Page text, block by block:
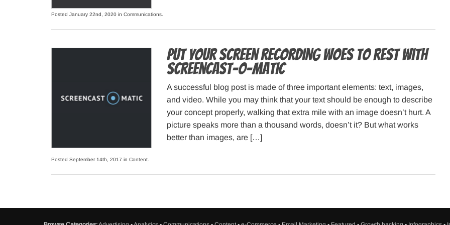
Posted January 22nd, 2020 in Communications
Put your screen recording woes to rest with
Screencast-o-matic
A successful blog post is made of three important elements: text, images,
and video. While you may think that your text should be enough to describe
your concept properly, walking that extra mile with an image doesn’t hurt. A
picture speaks more than a thousand words, doesn’t it? But what works
better than images, are […]
Posted September 14th, 2017 in Content